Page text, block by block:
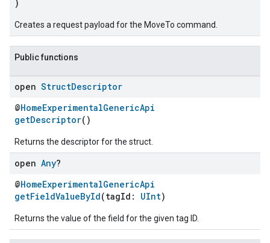
)
Creates a request payload for the MoveTo command.
Public functions
open StructDescriptor
@HomeExperimentalGenericApi
getDescriptor()
Returns the descriptor for the struct.
open Any?
@HomeExperimentalGenericApi
getFieldValueById(tagId: UInt)
Returns the value of the field for the given tag ID.